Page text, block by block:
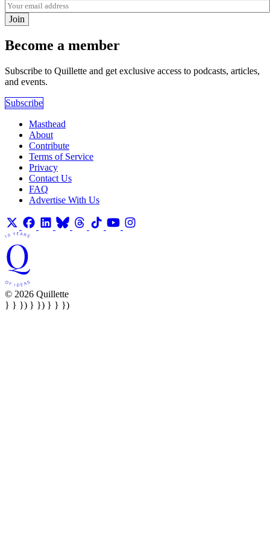
Join
Become a member
Subscribe to Quillette and get exclusive access to podcasts, articles,
and events.
Subscribe
Masthead
About
Contribute
Terms of Service
Privacy
Contact Us
FAQ
Advertise With Us
© 2026 Quillette
} } }) } }) } } })